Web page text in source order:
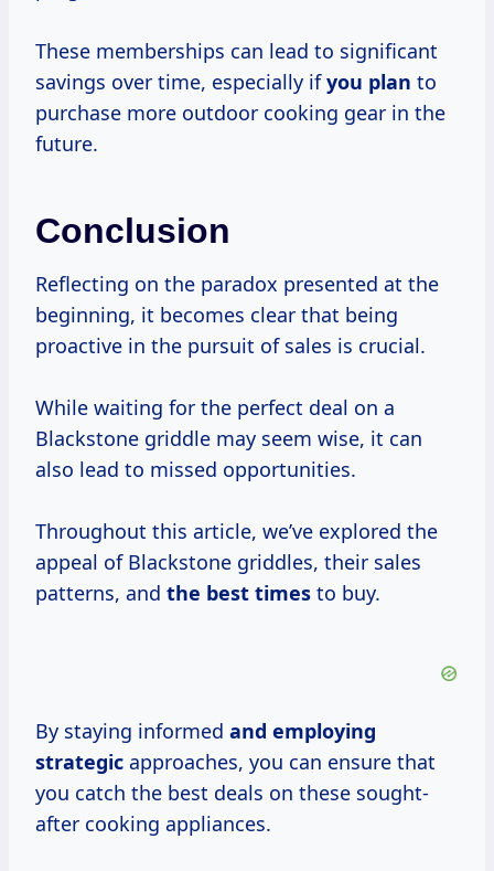
These memberships can lead to significant
savings over time, especially ifyou plan to
purchase more outdoor cooking gear in the
future.
Conclusion
Reflecting on the paradox presented at the
beginning, it becomes clear that being
proactive in the pursuit of sales is crucial.
While waiting for the perfect deal on a
Blackstone griddle may seem wise, it can
also lead to missed opportunities.
Throughout this article, we’ve explored the
appeal of Blackstone griddles, their sales
patterns, and the best times to buy.
By staying informed and employing
strategic approaches, you can ensure that
you catch the best deals on these sought-
after cooking appliances.